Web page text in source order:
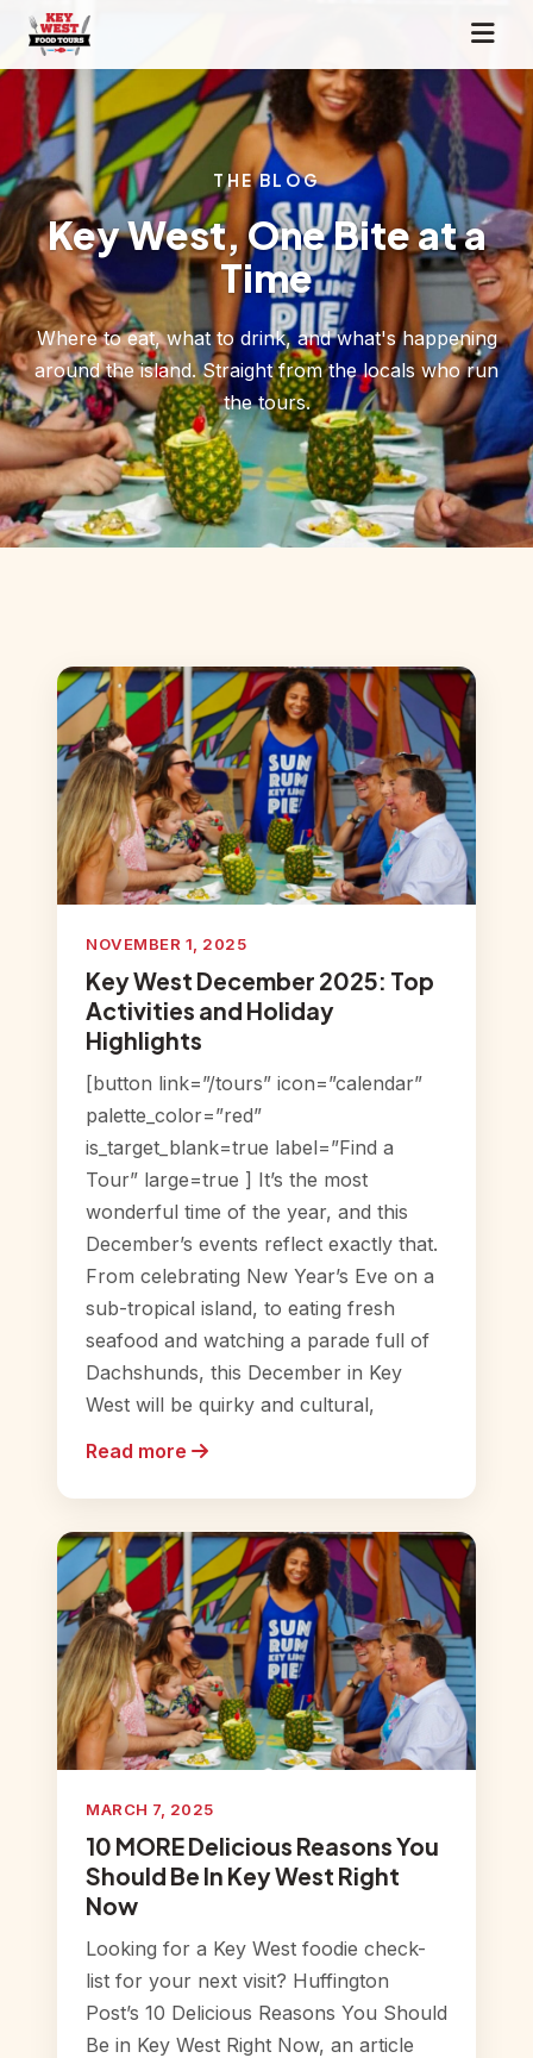
THE BLOG
Key West, One Bite at a
Time
Where to eat, what to drink, and what's happening
around the island. Straight from the locals who run
the tours.
NOVEMBER 1, 2025
Key West December 2025: Top
Activities and Holiday
Highlights
[button link=”/tours” icon=”calendar”
palette_color=”red”
is_target_blank=true label=”Find a
Tour” large=true ] It’s the most
wonderful time of the year, and this
December’s events reflect exactly that.
From celebrating New Year’s Eve on a
sub-tropical island, to eating fresh
seafood and watching a parade full of
Dachshunds, this December in Key
West will be quirky and cultural,
Read more
MARCH 7, 2025
10 MORE Delicious Reasons You
Should Be In Key West Right
Now
Looking for a Key West foodie check-
list for your next visit? Huffington
Post’s 10 Delicious Reasons You Should
Be in Key West Right Now, an article